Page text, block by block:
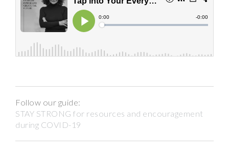
Follow our guide:
STAY STRONG for resources and encouragement
during COVID-19